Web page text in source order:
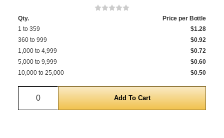
Qty.
Price per Bottle
1 to 359
$1.28
360 to 999
$0.92
1,000 to 4,999
$0.72
5,000 to 9,999
$0.60
10,000 to 25,000
$0.50
Quantity